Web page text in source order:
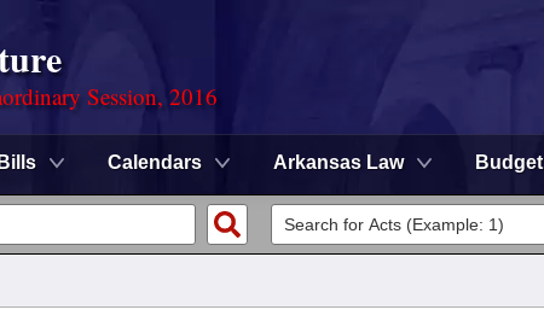
Session, 2016
Bills Calendars Arkansas Law Budget